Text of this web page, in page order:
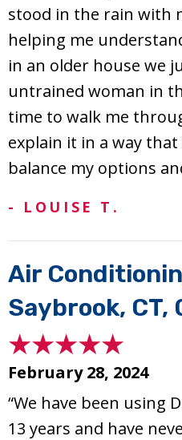
stood in the rain with
helping me
in an older house we
untrained woman in
time to walk me
explain it in a way
balance my options
- LOUISE T.
Air
Saybrook, CT,
February 28, 2024
“We have been using
13 years and have